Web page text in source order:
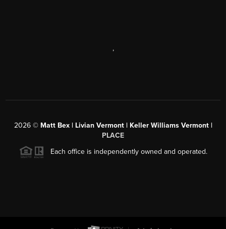
,
2026© Matt Bex | Livian Vermont | Keller Williams Vermont |
PLACE
Each office is independently owned and operated.